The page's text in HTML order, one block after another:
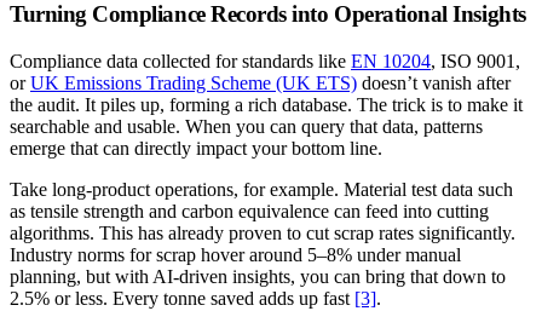
Turning Compliance Records into Operational Insights
Compliance data collected for standards like EN 10204, ISO 9001,
orUK Emissions Trading Scheme (UK ETS) doesn’t vanish after
the audit. It piles up, forming a rich database. The trick is to make it
searchable and usable. When you can query that data, patterns
emerge that can directly impact your bottom line.
Take long-product operations, for example. Material test data such
as tensile strength and carbon equivalence can feed into cutting
algorithms. This has already proven to cut scrap rates significantly.
Industry norms for scrap hover around 5–8% under manual
planning, but with AI-driven insights, you can bring that down to
2.5% or less. Every tonne saved adds up fast [3].